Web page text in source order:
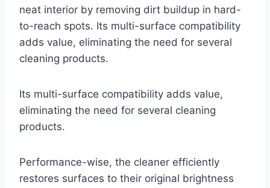
neat interior by removing dirt buildup in hard-
to-reach spots. Its multi-surface compatibility
adds value, eliminating the need for several
cleaning products.
Its multi-surface compatibility adds value,
eliminating the need for several cleaning
products.
Performance-wise, the cleaner efficiently
restores surfaces to their original brightness